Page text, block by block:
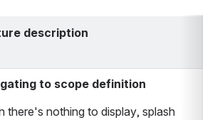
description
to scope definition
there's nothing to display, splash